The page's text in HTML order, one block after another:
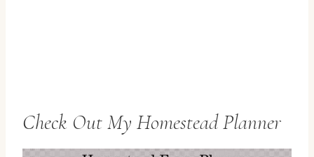
Check OutMy Homestead Planner